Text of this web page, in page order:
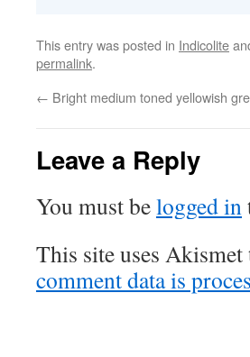
This entry was posted in Indicolite
permalink.
← Bright medium toned yellowish
Leave a Reply
You must belogged in
This site uses Akismet
comment data is